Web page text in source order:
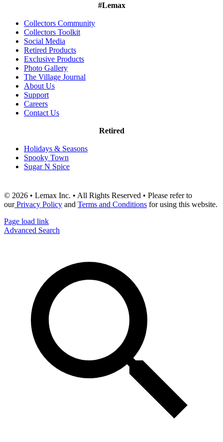
#Lemax
Collectors Community
Collectors Toolkit
Social Media
Retired Products
Exclusive Products
Photo Gallery
The Village Journal
About Us
Support
Careers
Contact Us
Retired
Holidays & Seasons
Spooky Town
Sugar N Spice
© 2026 • Lemax Inc. • All Rights Reserved • Please refer to
ourPrivacy Policy and Terms and Conditions for using this website.
Page load link
Advanced Search